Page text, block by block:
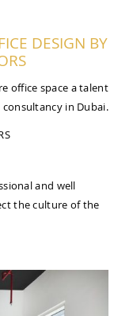
DESIGN BY
office space a talent
consultancy in Dubai.
and well
the culture of the